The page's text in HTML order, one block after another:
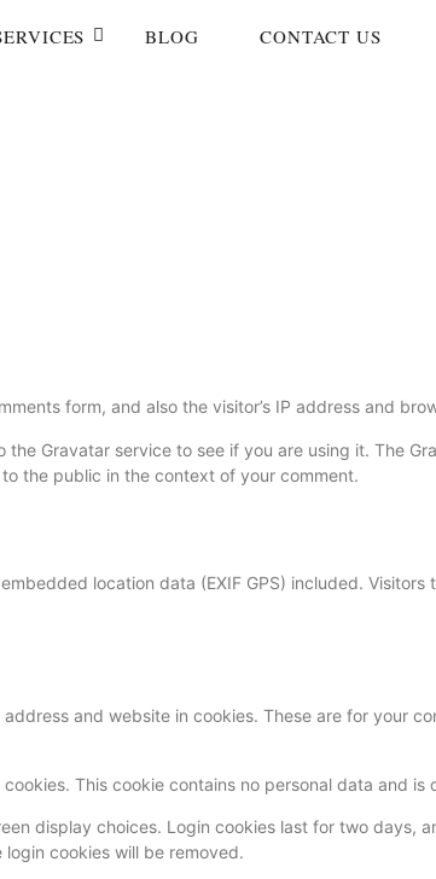
BLOG CONTACT US
form, and also the visitor’s IP address and
Gravatar service to see if you are using it. The
the public in the context of your comment.
location data (EXIF GPS) included.
and website in cookies. These are for your
This cookie contains no personal data and is
display choices. Login cookies last for two days,
cookies will be removed.